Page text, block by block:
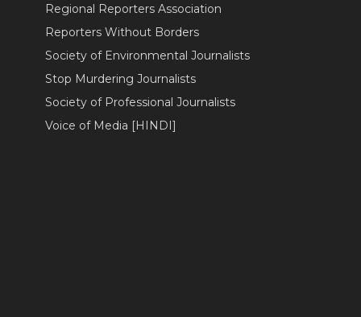
Regional Reporters Association
Reporters Without Borders
Society of Environmental Journalists
Stop Murdering Journalists
Society of Professional Journalists
Voice of Media [HINDI]